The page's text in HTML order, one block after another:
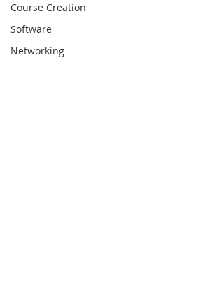
Course Creation
Software
Networking